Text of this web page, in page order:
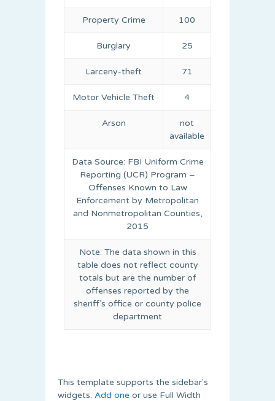
Property Crime 100
Burglary 25
Larceny-theft 71
Motor Vehicle Theft 4
Arson
not
available
Data Source: FBI Uniform Crime
Reporting (UCR) Program –
Offenses Known to Law
Enforcement by Metropolitan
and Nonmetropolitan Counties,
2015
Note: The data shown in this
table does not reflect county
totals but are the number of
offenses reported by the
sheriff’s office or county police
department
This template supports the sidebar's
widgets. Add one or use Full Width